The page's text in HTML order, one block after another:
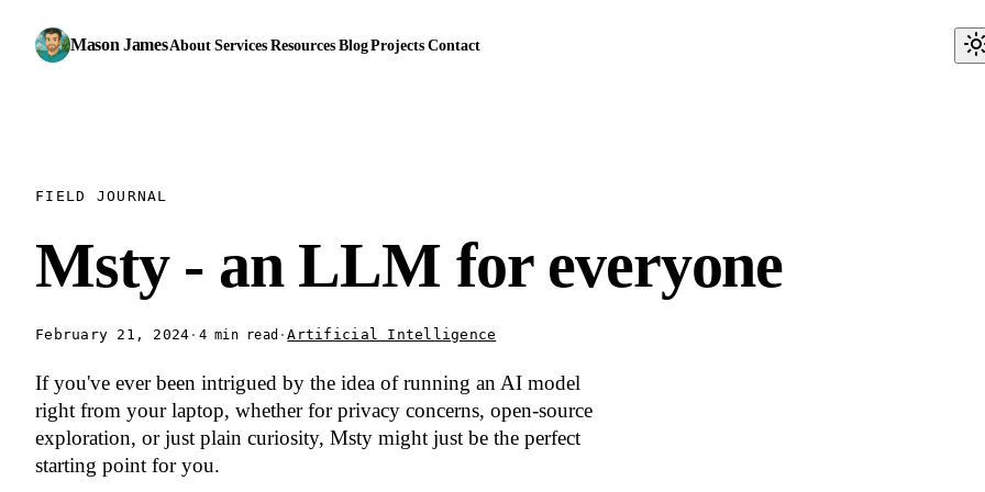
Mason JamesAboutServices Resources BlogProjects Contact
FIELD JOURNAL
Msty - an LLM for everyone
February 21, 2024 · 4 min read ·Artificial Intelligence
If you've ever been intrigued by the idea of running an AI model
right from your laptop, whether for privacy concerns, open-source
exploration, or just plain curiosity, Msty might just be the perfect
starting point for you.